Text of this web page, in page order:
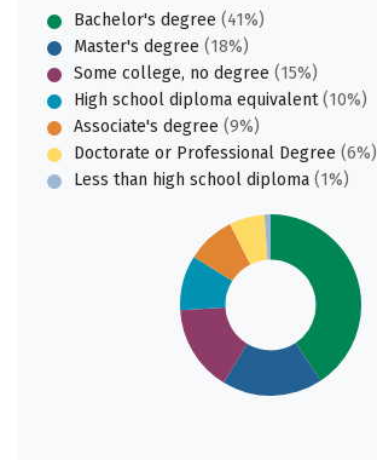
Bachelor's degree (41%)
Master's degree (18%)
Some college, no degree (15%)
High school diploma equivalent(10%)
Associate's degree (9%)
Doctorate or Professional Degree (6%)
Less than high school diploma (1%)